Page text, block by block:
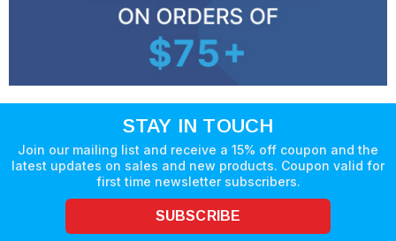
STAY IN TOUCH
Join our mailing list and receive a 15% off coupon and the
latest updates on sales and new products. Coupon valid for
first time newsletter subscribers.
SUBSCRIBE